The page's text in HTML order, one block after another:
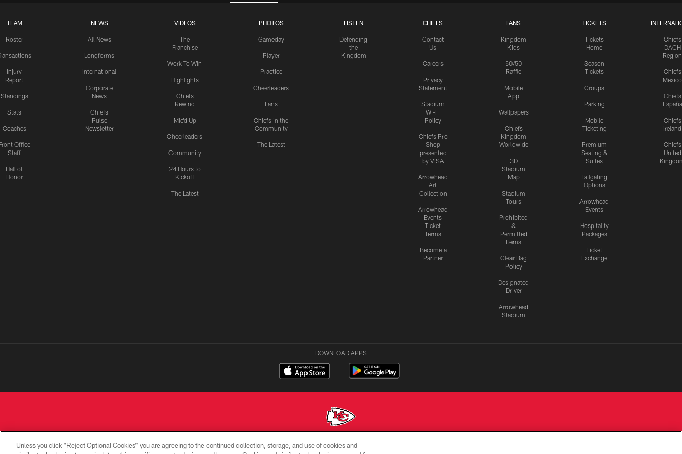
TEAM
Roster
Injury
Report
Standings
Stats
Coaches
Office
Staff
Hall of
Honor
NEWS
All News
Longforms
International
Corporate
News
Chiefs
Pulse
Newsletter
VIDEOS
The
Franchise
Work To Win
Highlights
Chiefs
Rewind
Mic'd Up
Cheerleaders
Community
24 Hours to
Kickoff
The Latest
PHOTOS
Gameday
Player
Practice
Cheerleaders
Fans
Chiefs in the
Community
The Latest
LISTEN
Defending
the
Kingdom
CHIEFS
Contact
Us
Careers
Privacy
Statement
Stadium
Wi-Fi
Policy
Chiefs Pro
Shop
presented
by VISA
Arrowhead
Art
Collection
Arrowhead
Events
Ticket
Terms
Become a
Partner
FANS
Kingdom
Kids
50/50
Raffle
Mobile
App
Wallpapers
Chiefs
Kingdom
Worldwide
3D
Stadium
Map
Stadium
Tours
Prohibited
&
Permitted
Items
Clear Bag
Policy
Designated
Driver
Arrowhead
Stadium
TICKETS
Tickets
Home
Season
Tickets
Groups
Parking
Mobile
Ticketing
Premium
Seating &
Suites
Tailgating
Options
Arrowhead
Events
Hospitality
Packages
Ticket
Exchange
Chiefs
DACH
Region
Chiefs
Mexico
Chiefs
España
Chiefs
Ireland
Chiefs
United
DOWNLOAD APPS
Copyright © 2026 Kansas City Chiefs
Unless you click “Reject Optional Cookies” you are agreeing to the continued collection, storage, and use of cookies and